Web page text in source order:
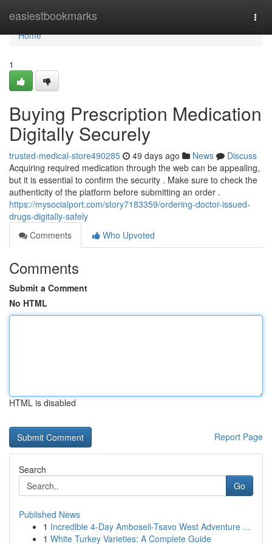
easiestbookmarks
Home
Home
1
Buying Prescription Medication
Digitally Securely
trusted-medical-store490285 49 days ago News
Discuss
Acquiring required medication through the web can be appealing,
but it is essential to confirm the security . Make sure to check the
authenticity of the platform before submitting an order .
https://mysocialport.com/story7183359/ordering-doctor-issued-
drugs-digitally-safely
Comments
Who Upvoted
Comments
Submit a Comment
No HTML
HTML is disabled
Report Page
Search
Go
Published News
1 Incredible 4-Day Amboseli-Tsavo West Adventure ...
1 White Turkey Varieties: A Complete Guide